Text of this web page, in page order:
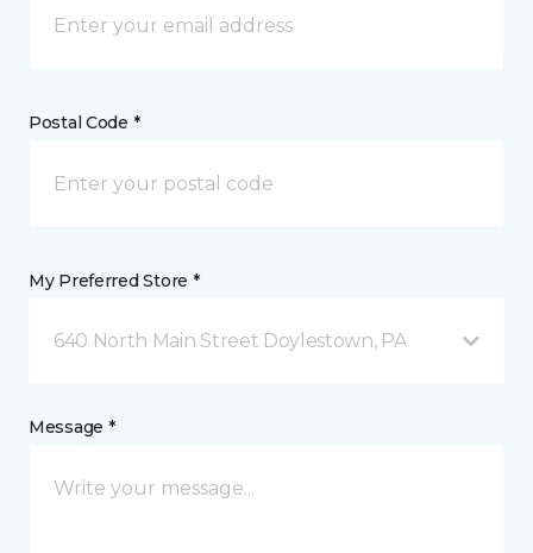
Postal Code *
My Preferred Store *
640 North Main Street Doylestown, PA
Message *